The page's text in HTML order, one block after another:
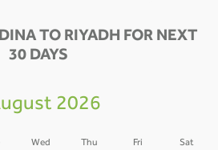
TO RIYADH FOR NEXT
30 DAYS
2026
Wed Thu Fri Sat